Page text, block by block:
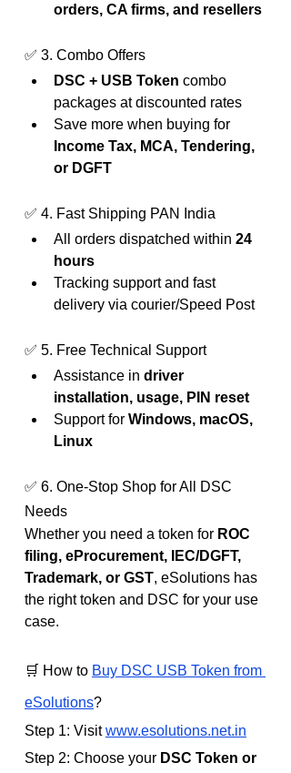
orders, CA firms, and resellers
✅ 3. Combo Offers
DSC + USB Token combo
packages at discounted rates
Save more when buying for
Income Tax, MCA, Tendering,
or DGFT
✅ 4. Fast Shipping PAN India
All orders dispatched within 24
hours
Tracking support and fast
delivery via courier/Speed Post
✅ 5. Free Technical Support
Assistance in driver
installation, usage, PIN reset
Support for Windows, macOS,
Linux
✅ 6. One-Stop Shop for All DSC
Needs
Whether you need a token for ROC
filing, eProcurement, IEC/DGFT,
Trademark, or GST, eSolutions has
the right token and DSC for your use
case.
🛒 How to Buy DSC USB Token from
eSolutions?
Step 1: Visit www.esolutions.net.in
Step 2: Choose your DSC Token or